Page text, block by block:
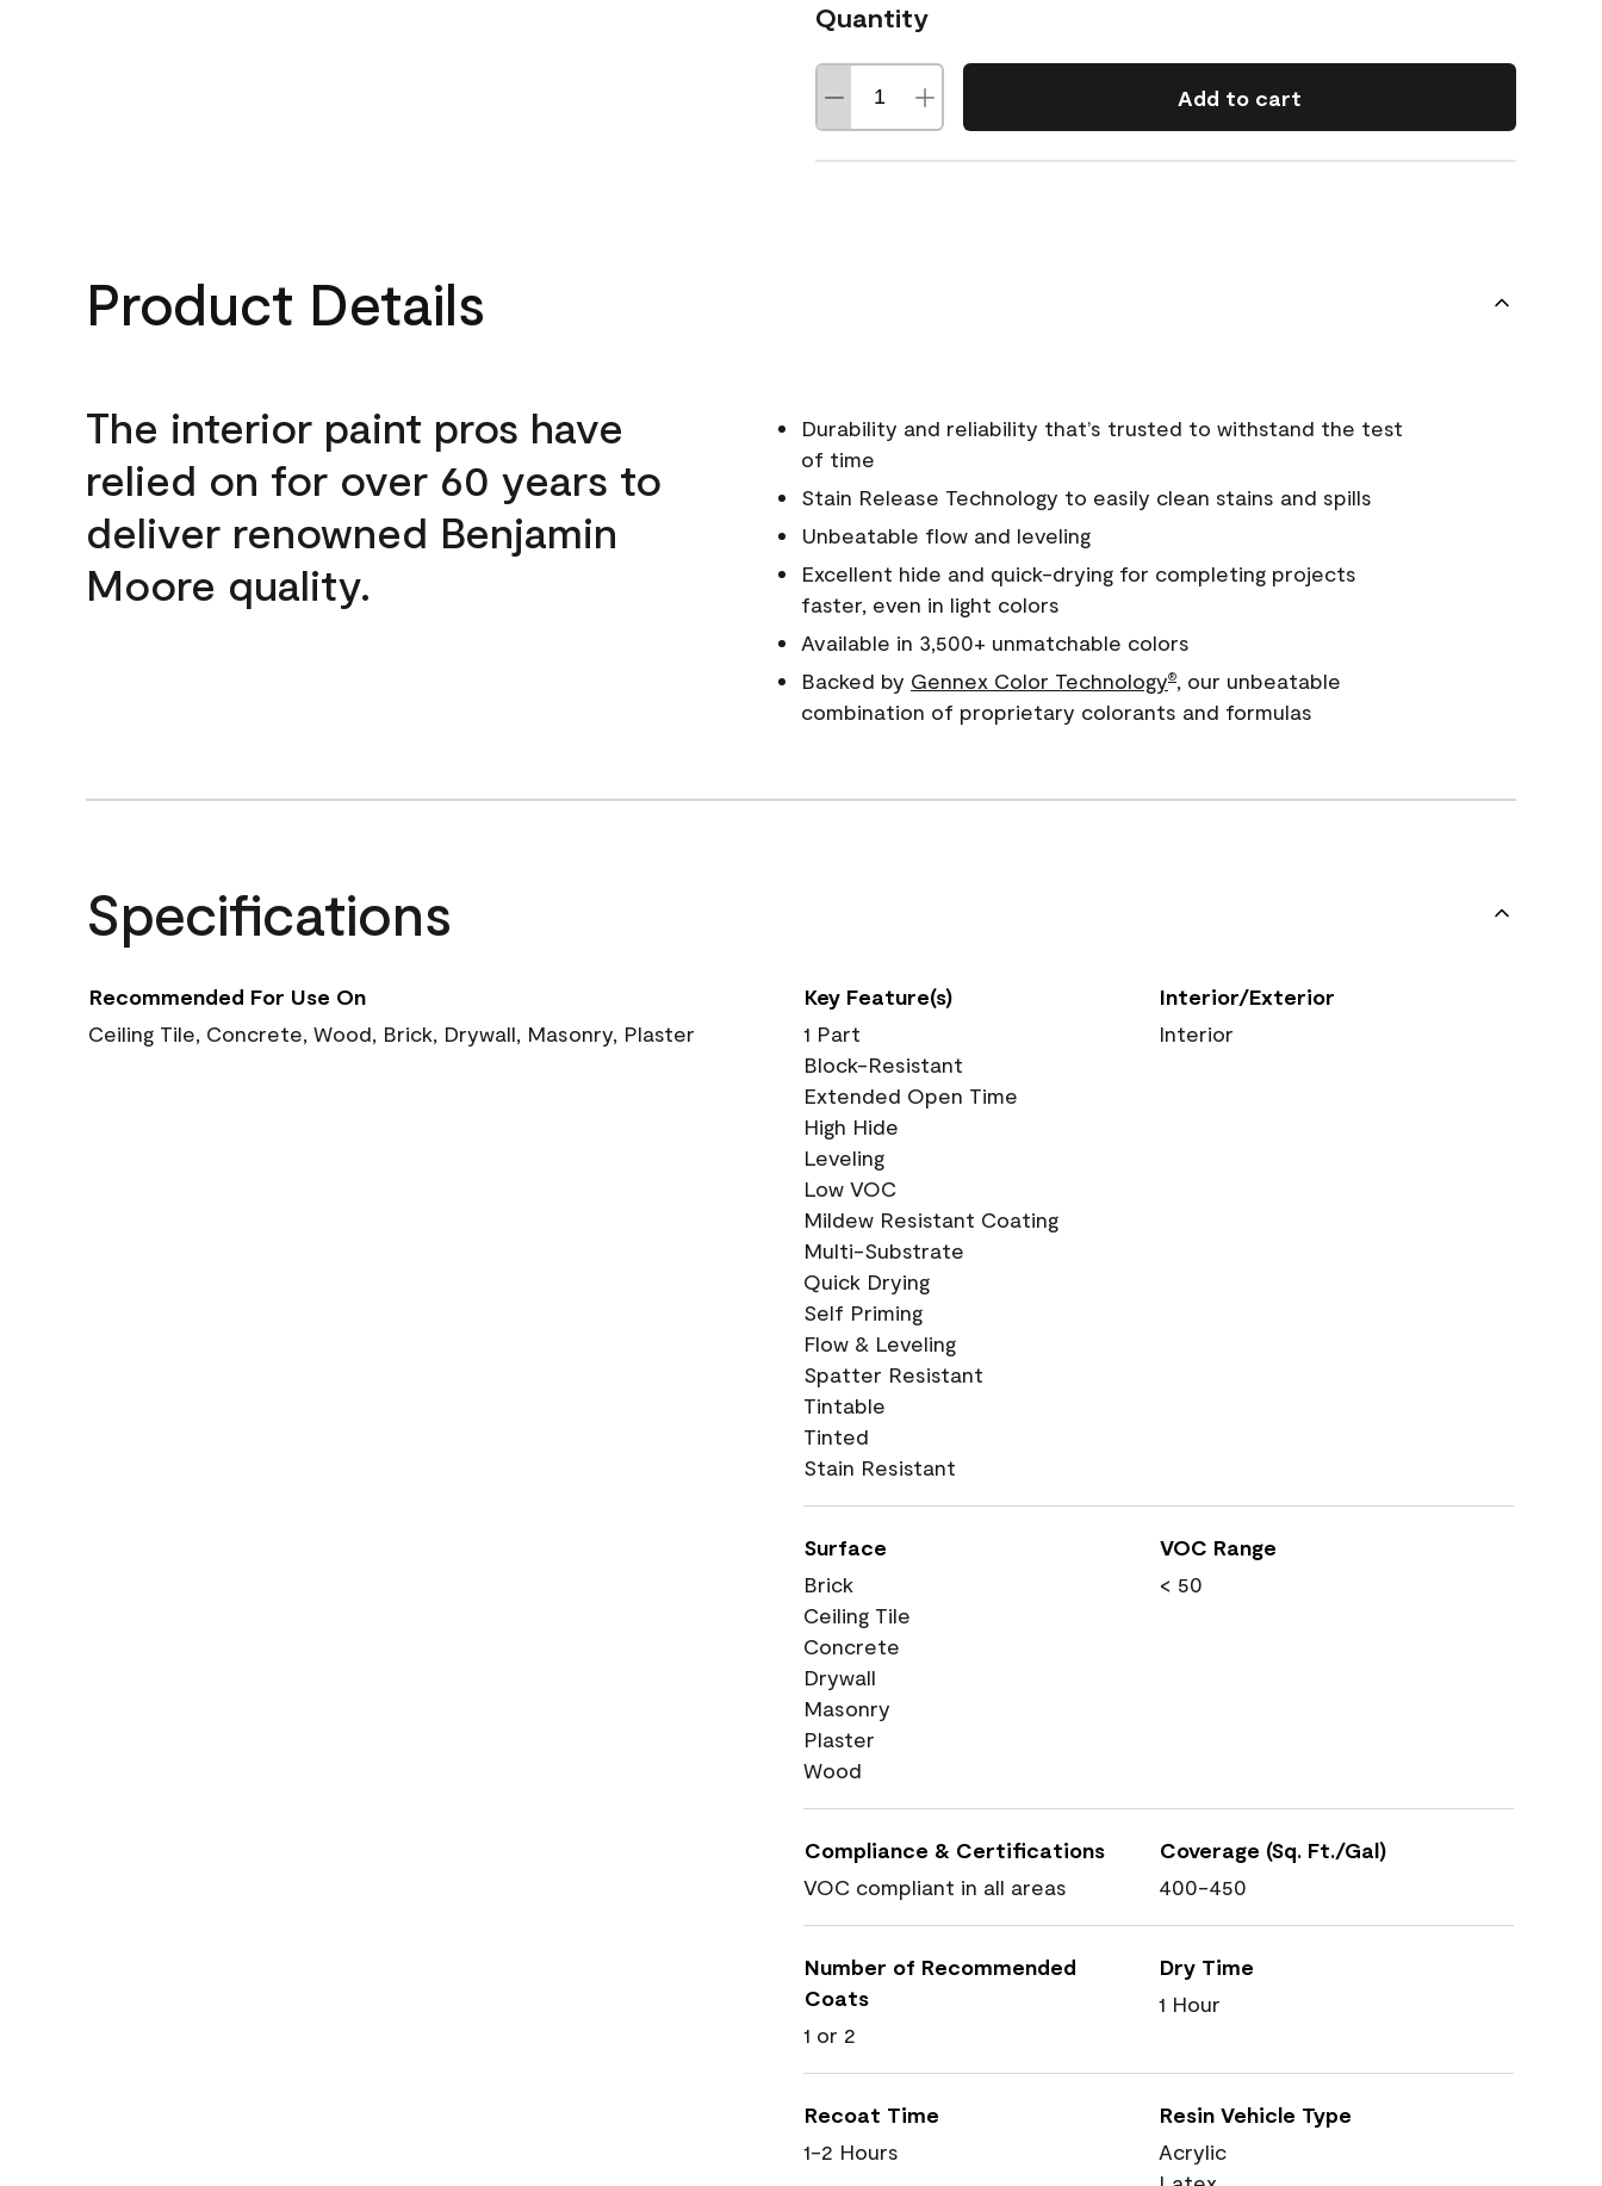
Quantity
Add to cart
Product Details
The interior paint pros have
relied on for over 60 years to
deliver renowned Benjamin
Moore quality.
Durability and reliability that’s trusted to withstand the test
of time
Stain Release Technology to easily clean stains and spills
Unbeatable flow and leveling
Excellent hide and quick-drying for completing projects
faster, even in light colors
Available in 3,500+ unmatchable colors
Backed by Gennex Color Technology®, our unbeatable
combination of proprietary colorants and formulas
Specifications
Recommended For Use On
Ceiling Tile, Concrete, Wood, Brick, Drywall, Masonry, Plaster
Key Feature(s)
1 Part
Block-Resistant
Extended Open Time
High Hide
Leveling
Low VOC
Mildew Resistant Coating
Multi-Substrate
Quick Drying
Self Priming
Flow & Leveling
Spatter Resistant
Tintable
Tinted
Stain Resistant
Interior/Exterior
Interior
Surface
Brick
Ceiling Tile
Concrete
Drywall
Masonry
Plaster
Wood
VOC Range
< 50
Compliance & Certifications
VOC compliant in all areas
Coverage (Sq. Ft./Gal)
400-450
Number of Recommended
Coats
1 or 2
Dry Time
1 Hour
Recoat Time
1-2 Hours
Resin Vehicle Type
Acrylic